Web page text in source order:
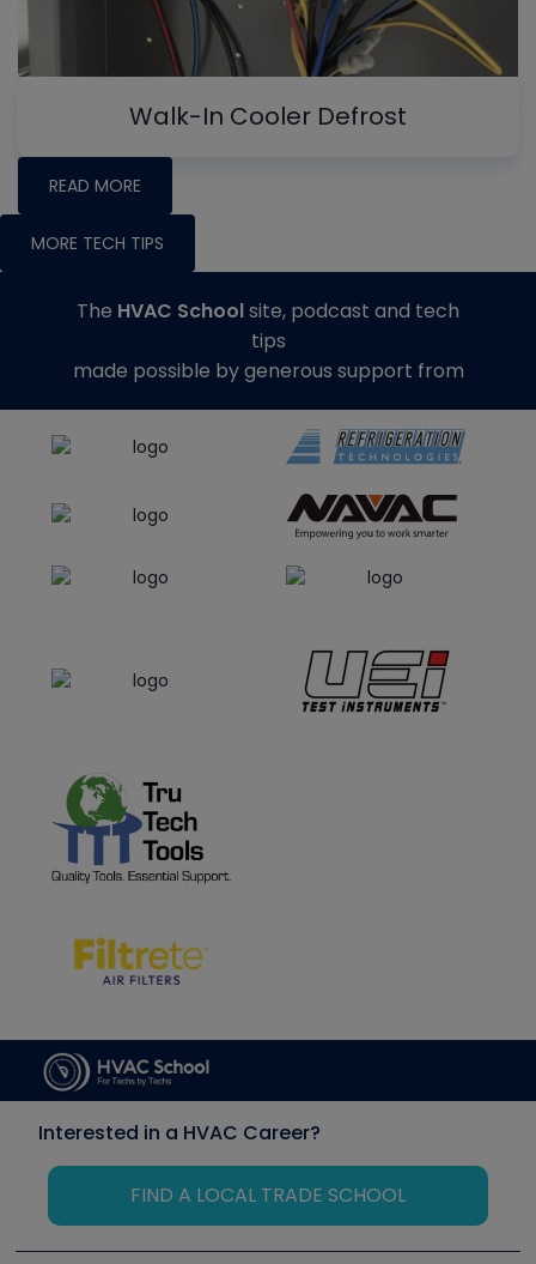
Walk-In Cooler Defrost
READ MORE
MORE TECH TIPS
The HVAC Schoolsite, podcast and tech
tips
made possible by generous support from
Interested in a HVAC Career?
FIND A LOCAL TRADE SCHOOL